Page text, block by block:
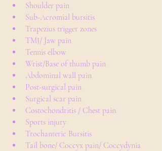
Shoulder pain
Sub-Acromial bursitis
Trapezius trigger zones
TMJ/ Jaw pain
Tennis elbow
Wrist/Base of thumb pain
Abdominal wall pain
Post-surgical pain
Surgical scar pain
Costochondritis / Chest pain
Sports injury
Trochanteric Bursitis
Tail bone/ Coccyx pain/ Coccydynia